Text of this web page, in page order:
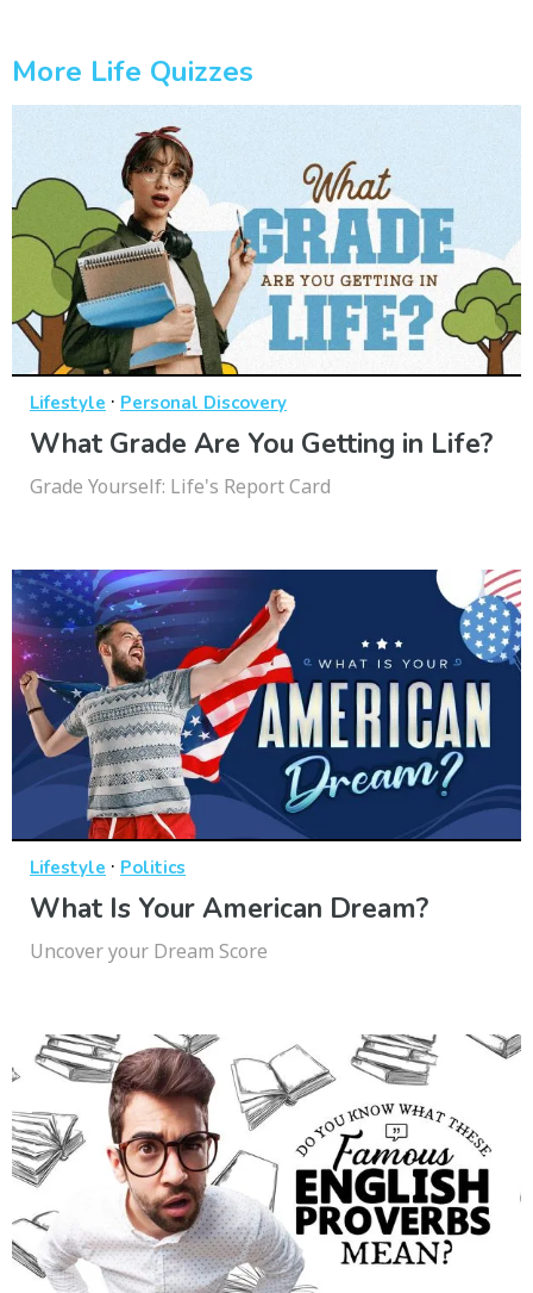
More Life Quizzes
Lifestyle · Personal Discovery
What Grade Are You Getting in Life?
Grade Yourself: Life's Report Card
Lifestyle · Politics
What Is Your American Dream?
Uncover your Dream Score